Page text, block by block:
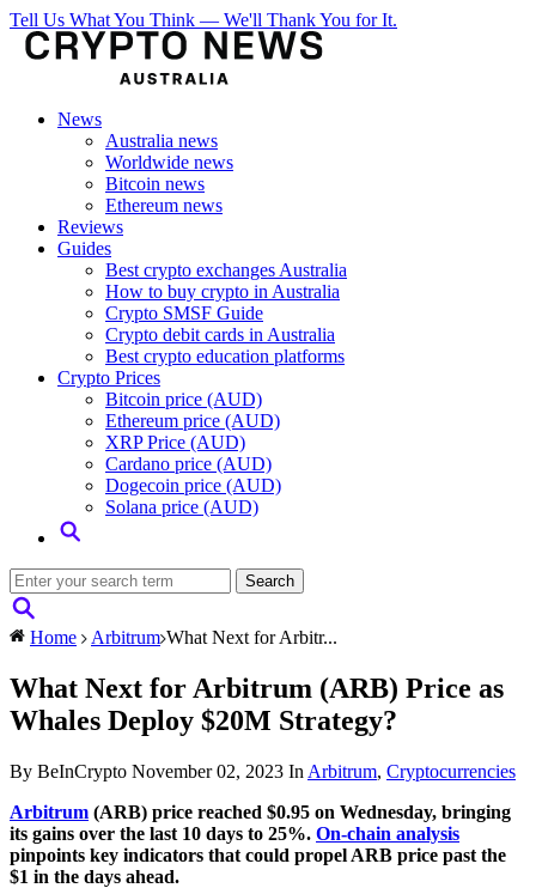
Tell Us What You Think — We'll Thank You for It.
News
Australia news
Worldwide news
Bitcoin news
Ethereum news
Reviews
Guides
Best crypto exchanges Australia
How to buy crypto in Australia
Crypto SMSF Guide
Crypto debit cards in Australia
Best crypto education platforms
Crypto Prices
Bitcoin price (AUD)
Ethereum price (AUD)
XRP Price (AUD)
Cardano price (AUD)
Dogecoin price (AUD)
Solana price (AUD)
Home Arbitrum What Next for Arbitr...
What Next for Arbitrum (ARB) Price as
Whales Deploy $20M Strategy?
By BeInCrypto November 02, 2023 In Arbitrum, Cryptocurrencies
Arbitrum (ARB) price reached $0.95 on Wednesday, bringing
its gains over the last 10 days to 25%. On-chain analysis
pinpoints key indicators that could propel ARB price past the
$1 in the days ahead.